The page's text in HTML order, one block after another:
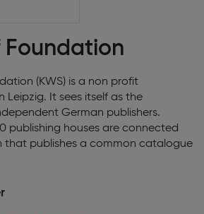
Foundation
(KWS) is a non profit
Leipzig. It sees itself as the
German publishers.
publishing houses are connected
that publishes a common catalogue